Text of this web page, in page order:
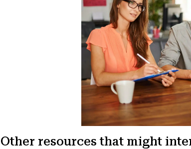
Other resources that might